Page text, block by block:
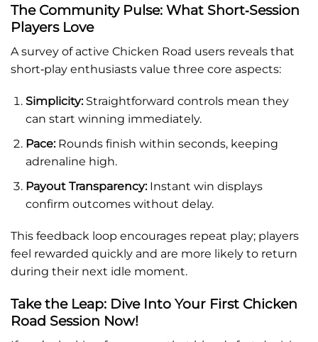
The Community Pulse: What Short‑Session
Players Love
A survey of active Chicken Road users reveals that
short‑play enthusiasts value three core aspects:
Simplicity:Straightforward controls mean they
can start winning immediately.
Pace:Rounds finish within seconds, keeping
adrenaline high.
Payout Transparency:Instant win displays
confirm outcomes without delay.
This feedback loop encourages repeat play; players
feel rewarded quickly and are more likely to return
during their next idle moment.
Take the Leap: Dive Into Your First Chicken
Road Session Now!